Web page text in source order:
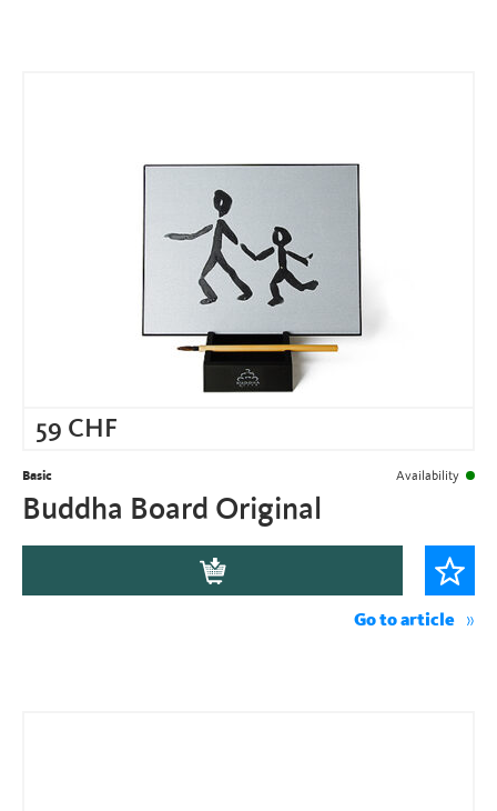
59 CHF
Basic Availability
Buddha Board Original
Go to article